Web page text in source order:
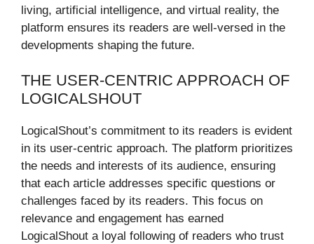
living, artificial intelligence, and virtual reality, the
platform ensures its readers are well-versed in the
developments shaping the future.
THE USER-CENTRIC APPROACH OF
LOGICALSHOUT
LogicalShout’s commitment to its readers is evident
in its user-centric approach. The platform prioritizes
the needs and interests of its audience, ensuring
that each article addresses specific questions or
challenges faced by its readers. This focus on
relevance and engagement has earned
LogicalShout a loyal following of readers who trust